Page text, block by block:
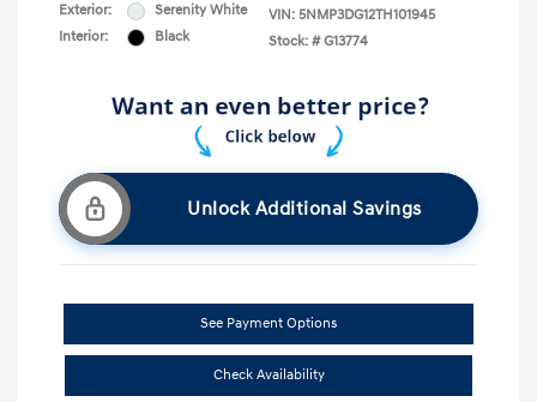
Exterior:
Serenity White
Interior:
Black
VIN: 5NMP3DG12TH101945
Stock: # G13774
Unlock Additional Savings
See Payment Options
Check Availability